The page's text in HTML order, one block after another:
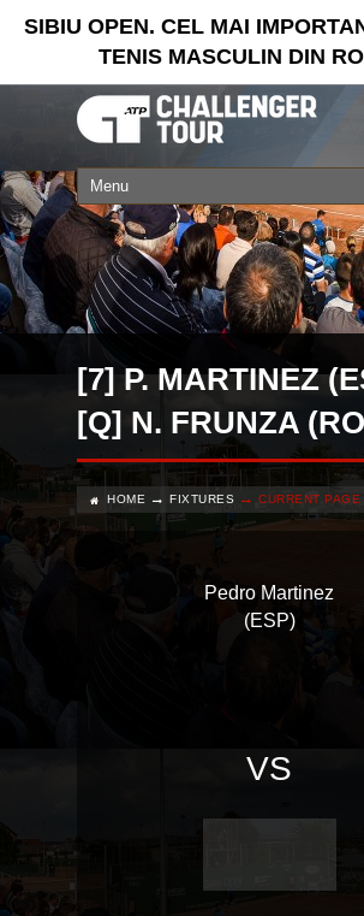
SIBIU OPEN. CEL MAI
TENIS MASCULIN DIN
[7] P. MARTINEZ
[Q] N. FRUNZA
HOME FIXTURES CURRENT PAGE
Pedro Martinez
(ESP)
VS